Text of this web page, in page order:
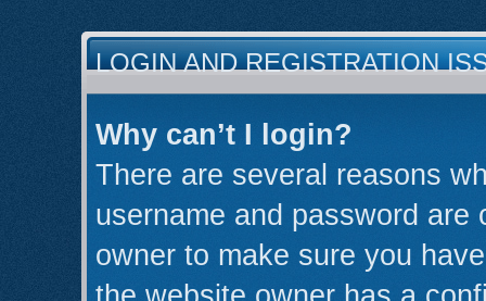
LOGIN AND REGISTRATION
Why can’t I login?
There are several reasons
username and password
owner to make sure you